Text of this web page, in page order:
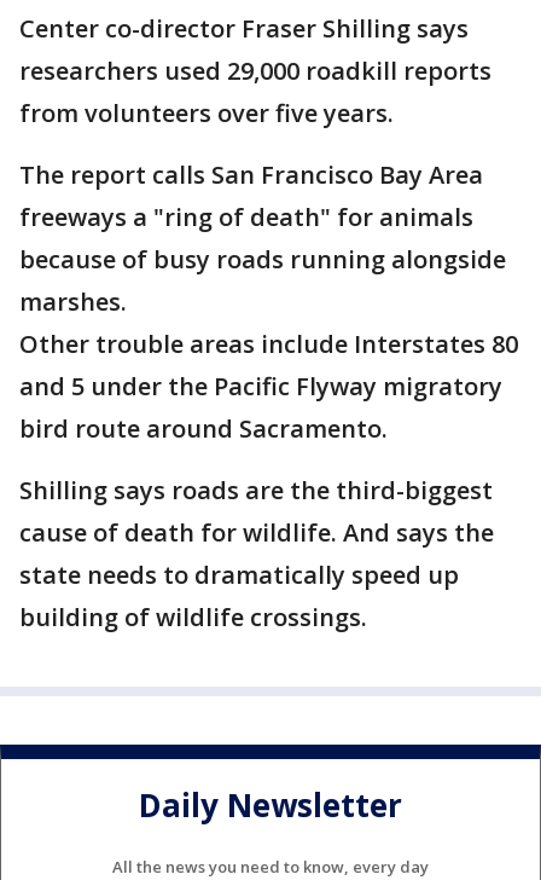
Center co-director Fraser Shilling says
researchers used 29,000 roadkill reports
from volunteers over five years.
The report calls San Francisco Bay Area
freeways a "ring of death" for animals
because of busy roads running alongside
marshes.
Other trouble areas include Interstates 80
and 5 under the Pacific Flyway migratory
bird route around Sacramento.
Shilling says roads are the third-biggest
cause of death for wildlife. And says the
state needs to dramatically speed up
building of wildlife crossings.
Daily Newsletter
All the news you need to know, every day